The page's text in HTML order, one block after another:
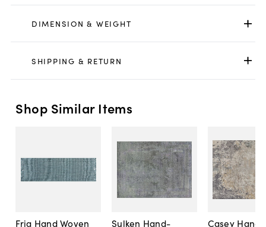
DIMENSION & WEIGHT
SHIPPING & RETURN
Shop Similar Items
Fria Hand Woven
Sulken Hand-
Casey Hand